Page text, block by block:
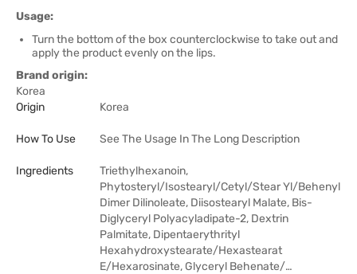
Usage:
Turn the bottom of the box counterclockwise to take out and
apply the product evenly on the lips.
Brand origin:
Korea
Origin
Korea
How To Use See The Usage In The Long Description
Ingredients
Triethylhexanoin,
Phytosteryl/Isostearyl/Cetyl/Stear Yl/Behenyl
Dimer Dilinoleate, Diisostearyl Malate, Bis-
Diglyceryl Polyacyladipate-2, Dextrin
Palmitate, Dipentaerythrityl
Hexahydroxystearate/Hexastearat
E/Hexarosinate, Glyceryl Behenate/…